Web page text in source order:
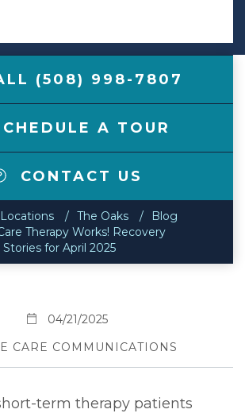
(508) 998-7807
A TOUR
CONTACT US
Locations The Oaks
Blog
Therapy Works! Recovery
Stories for April 2025
04/21/2025
CARE COMMUNICATIONS
term therapy patients